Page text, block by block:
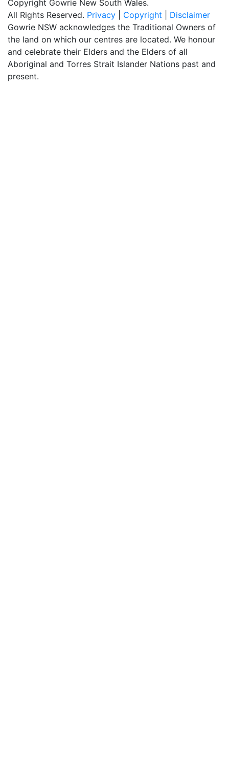
Copyright Gowrie New South Wales.
All Rights Reserved. Privacy Copyright
Disclaimer
Gowrie NSW acknowledges the Traditional Owners of
the land on which our centres are located. We honour
and celebrate their Elders and the Elders of all
Aboriginal and Torres Strait Islander Nations past and
present.